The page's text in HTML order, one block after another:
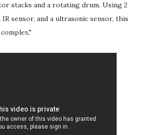
stacks and a rotating drum. Using 2
IR sensor, and a ultrasonic sensor, this